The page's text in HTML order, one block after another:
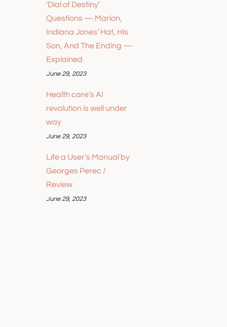
'Dial of Destiny’
Questions — Marion,
Indiana Jones’ Hat, His
Son, And The Ending —
Explained
June 29, 2023
Health care’s AI
revolution is well under
way
June 29, 2023
Life a User’s Manual by
Georges Perec /
Review
June 29, 2023